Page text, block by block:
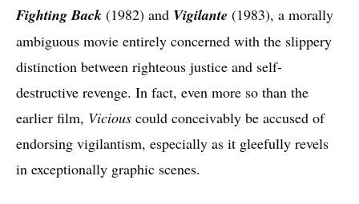
Fighting Back (1982) and Vigilante (1983), a morally
ambiguous movie entirely concerned with the slippery
distinction between righteous justice and self-
destructive revenge. In fact, even more so than the
earlier film, Vicious could conceivably be accused of
endorsing vigilantism, especially as it gleefully revels
in exceptionally graphic scenes.